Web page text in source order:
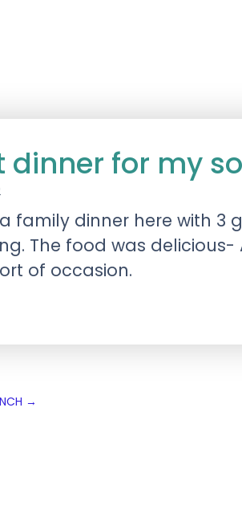
dinner for my
family dinner here with 3
The food was
of occasion.
→